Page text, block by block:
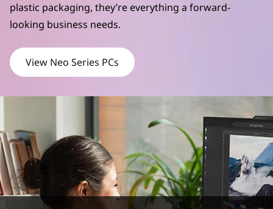
plastic packaging, they’re everything a forward-
looking business needs.
View Neo Series PCs